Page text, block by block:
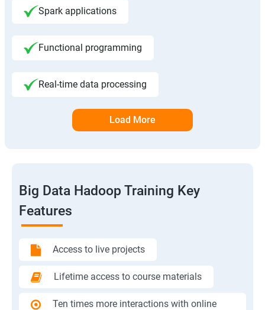
Spark applications
Functional programming
Real-time data processing
Load More
Big Data Hadoop Training Key
Features
Access to live projects
Lifetime access to course materials
Ten times more interactions with online